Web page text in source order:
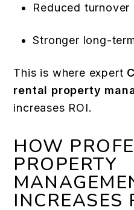
Reduced turnover
Stronger long-
This is where expert
rental property
increases ROI.
HOW
PROPERTY